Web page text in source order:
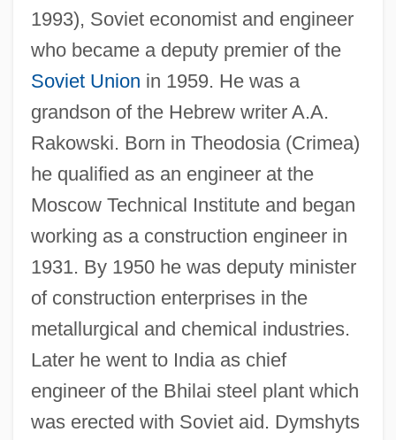
1993), Soviet economist and engineer
who became a deputy premier of the
Soviet Union in 1959. He was a
grandson of the Hebrew writer A.A.
Rakowski. Born in Theodosia (Crimea)
he qualified as an engineer at the
Moscow Technical Institute and began
working as a construction engineer in
1931. By 1950 he was deputy minister
of construction enterprises in the
metallurgical and chemical industries.
Later he went to India as chief
engineer of the Bhilai steel plant which
was erected with Soviet aid. Dymshyts